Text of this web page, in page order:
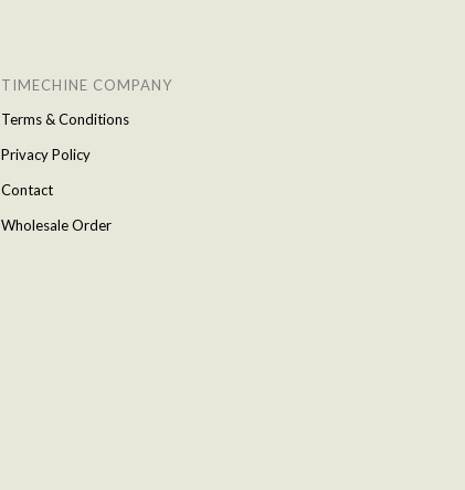
TIMECHINE COMPANY
Terms & Conditions
Privacy Policy
Contact
Wholesale Order